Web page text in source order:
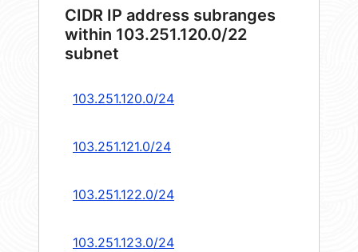
CIDR IP address subranges
within 103.251.120.0/22
subnet
103.251.120.0/24
103.251.121.0/24
103.251.122.0/24
103.251.123.0/24